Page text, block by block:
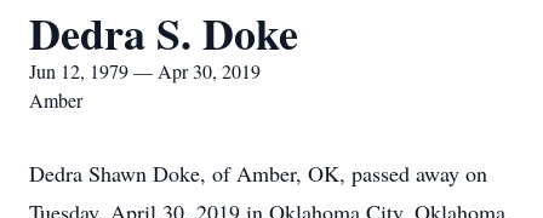
Dedra S. Doke
Jun 12, 1979 — Apr 30, 2019
Amber
Dedra Shawn Doke, of Amber, OK, passed away on
Tuesday, April 30, 2019 in Oklahoma City, Oklahoma